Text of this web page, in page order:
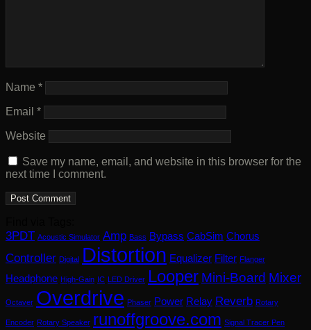
Name *
Email *
Website
Save my name, email, and website in this browser for the
next time I comment.
3PDT Acoustic Simulator Amp Bass Bypass CabSim Chorus
Controller Digital Distortion Equalizer Filter Flanger
Headphone High-Gain IC LED Driver Looper Mini-Board Mixer
Octaver Overdrive Phaser Power Relay Reverb Rotary
Encoder Rotary Speaker runoffgroove.com Signal Tracer Pen